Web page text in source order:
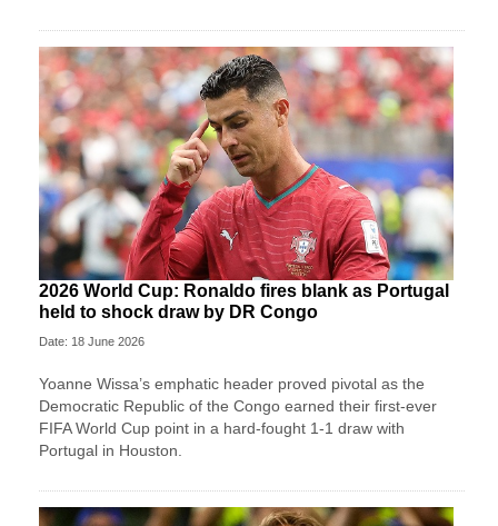
2026 World Cup: Ronaldo fires blank as Portugal
held to shock draw by DR Congo
Date: 18 June 2026
Yoanne Wissa’s emphatic header proved pivotal as the
Democratic Republic of the Congo earned their first-ever
FIFA World Cup point in a hard-fought 1-1 draw with
Portugal in Houston.